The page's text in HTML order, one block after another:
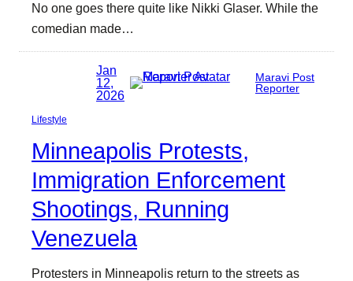
No one goes there quite like Nikki Glaser. While the
comedian made…
Jan
12,
2026
Maravi Post
Reporter
Lifestyle
Minneapolis Protests,
Immigration Enforcement
Shootings, Running
Venezuela
Protesters in Minneapolis return to the streets as